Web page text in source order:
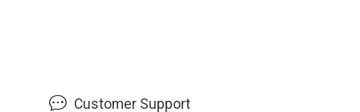
Customer Support